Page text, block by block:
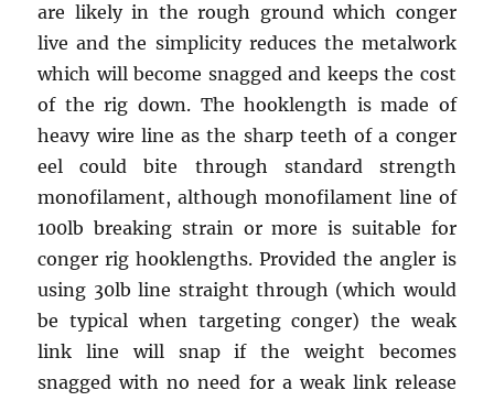
are likely in the rough ground which conger
live and the simplicity reduces the metalwork
which will become snagged and keeps the cost
of the rig down. The hooklength is made of
heavy wire line as the sharp teeth of a conger
eel could bite through standard strength
monofilament, although monofilament line of
100lb breaking strain or more is suitable for
conger rig hooklengths. Provided the angler is
using 30lb line straight through (which would
be typical when targeting conger) the weak
link line will snap if the weight becomes
snagged with no need for a weak link release